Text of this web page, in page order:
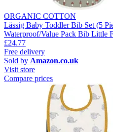
ORGANIC COTTON
Lässig Baby Toddler Bib Set (5
Waterproof/Value Pack Bib Little
£24.77
Free delivery
Sold by Amazon.co.uk
Visit store
Compare prices